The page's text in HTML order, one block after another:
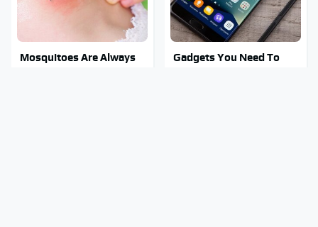
Mosquitoes Are Always
Gadgets You Need To